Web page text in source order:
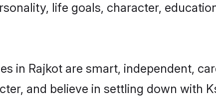
life goals, character,
in Rajkot are smart, independent,
and believe in settling down with